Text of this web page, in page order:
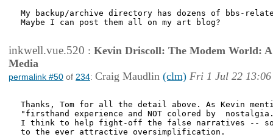
My backup/archive directory has dozens of bbs-
Maybe I can post them all on my art blog?
inkwell.vue.520 : Kevin Driscoll: The Modem World:
Media
permalink #50 of 234: Craig Maudlin (clm) Fri 1 Jul 22 13:06
Thanks, Tom for all the detail above. As Kevin
"firsthand experience and NOT colored by
I think to help fight-off the false narratives --
to the ever attractive oversimplification.